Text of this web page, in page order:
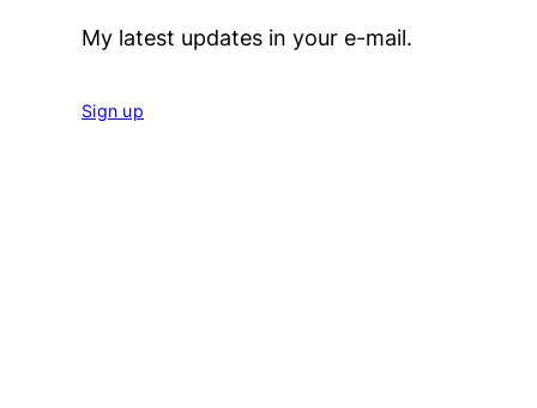
My latest updates in your e-mail.
Sign up